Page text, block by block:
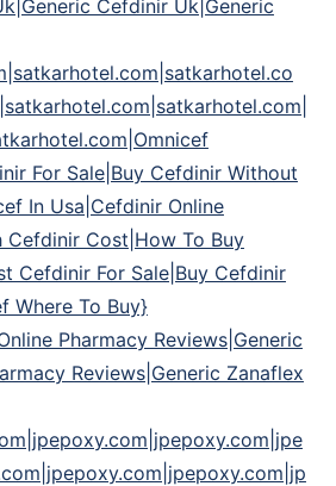
Cefdinir Uk|Generic
For Sale|Buy Cefdinir Without
In Usa|Cefdinir Online
Cefdinir Cost|How To Buy
Cefdinir For Sale|Buy Cefdinir
Where To Buy}
Pharmacy Reviews|Generic
Reviews|Generic Zanaflex